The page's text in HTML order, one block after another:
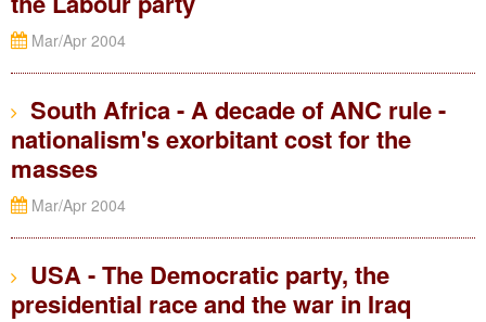
Mar/Apr 2004
South Africa - A decade of ANC rule -
nationalism's exorbitant cost for the
masses
Mar/Apr 2004
USA - The Democratic party, the
presidential race and the war in Iraq